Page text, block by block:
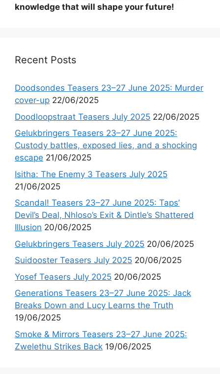
knowledge that will shape your future!
Recent Posts
Doodsondes Teasers 23–27 June 2025: Murder
cover-up 22/06/2025
Doodloopstraat Teasers July 2025 22/06/2025
Gelukbringers Teasers 23–27 June 2025:
Custody battles, exposed lies, and a shocking
escape 21/06/2025
Isitha: The Enemy 3 Teasers July 2025
21/06/2025
Scandal! Teasers 23–27 June 2025: Taps’
Devil’s Deal, Nhloso’s Exit & Dintle’s Shattered
Illusion 20/06/2025
Gelukbringers Teasers July 2025 20/06/2025
Suidooster Teasers July 2025 20/06/2025
Yosef Teasers July 2025 20/06/2025
Generations Teasers 23–27 June 2025: Jack
Breaks Down and Lucy Learns the Truth
19/06/2025
Smoke & Mirrors Teasers 23–27 June 2025:
Zwelethu Strikes Back 19/06/2025